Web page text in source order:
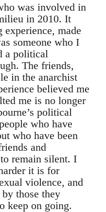
was involved in
in 2010. It
made
someone who I
a political
The friends,
in the anarchist
believed me
me is no longer
political
who have
who have been
and
remain silent. I
it is for
violence, and
those they
keep on going.